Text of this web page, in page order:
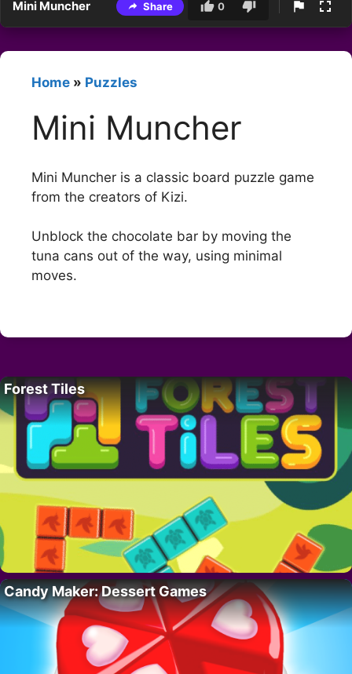
Mini Muncher Share 0
Home » Puzzles
Mini Muncher
Mini Muncher is a classic board puzzle game
from the creators of Kizi.
Unblock the chocolate bar by moving the
tuna cans out of the way, using minimal
moves.
Forest Tiles
Candy Maker: Dessert Games